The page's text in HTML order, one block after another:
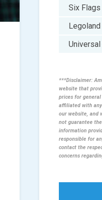
Six Flags
Legoland
***Disclaimer:
website that
prices for
affiliated with
our website, and
not guarantee
information
responsible for
contact the
concerns